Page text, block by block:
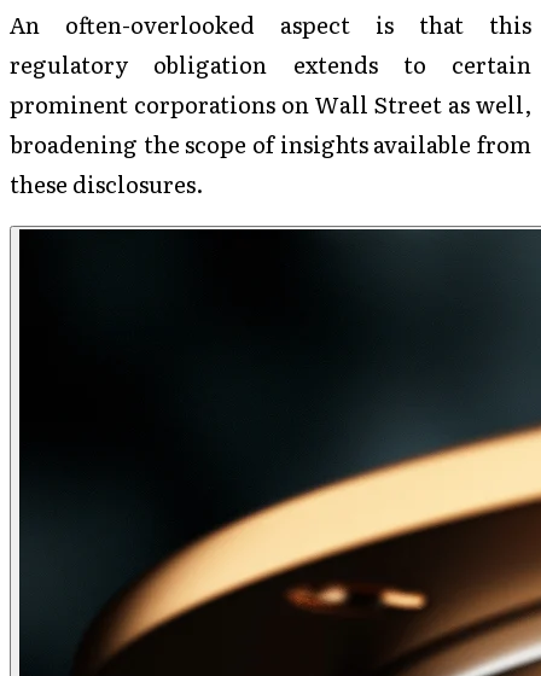
An often-overlooked aspect is that this
regulatory obligation extends to certain
prominent corporations on Wall Street as well,
broadening the scope of insights available from
these disclosures.